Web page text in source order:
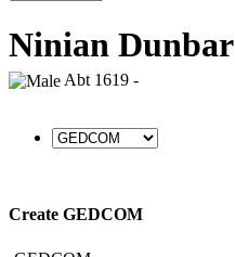
Ninian Dunbar
Abt 1619 -
Create GEDCOM